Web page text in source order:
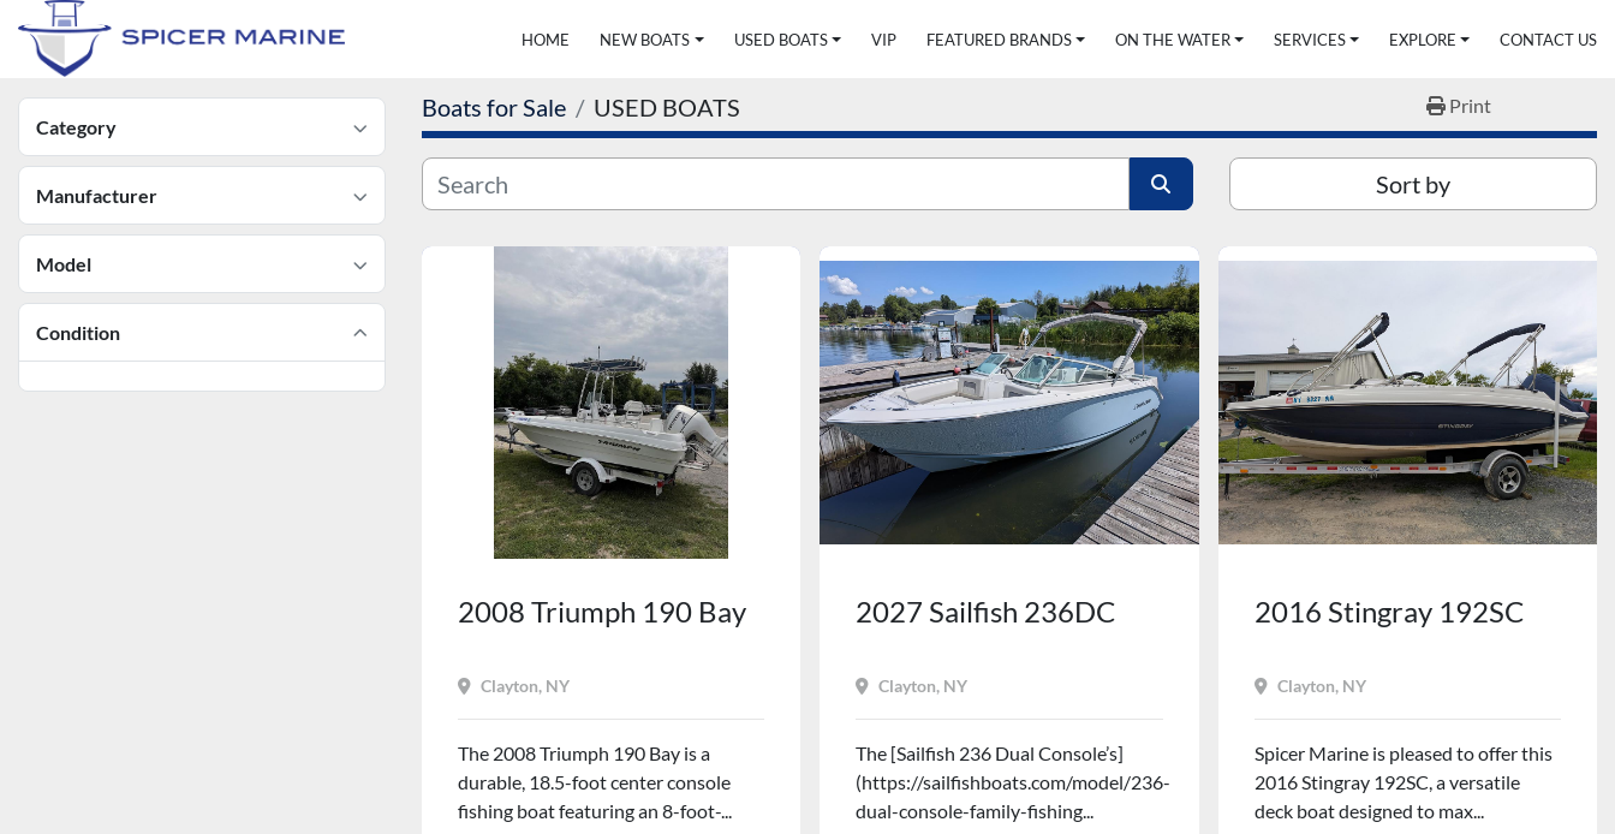
HOME NEW BOATS USED BOATS VIP FEATURED BRANDS ON THE WATER SERVICES EXPLORE CONTACT US
Category
Manufacturer
Model
Condition
Boats for Sale USED BOATS Print
Sort by
2008 Triumph 190 Bay
Clayton, NY
The 2008 Triumph 190 Bay is a
durable, 18.5-foot center console
fishing boat featuring an 8-foot-...
2027 Sailfish 236DC
Clayton, NY
The [Sailfish 236 Dual Console’s]
(https://sailfishboats.com/model/236-
dual-console-family-fishing...
2016 Stingray 192SC
Clayton, NY
Spicer Marine is pleased to offer this
2016 Stingray 192SC, a versatile
deck boat designed to max...